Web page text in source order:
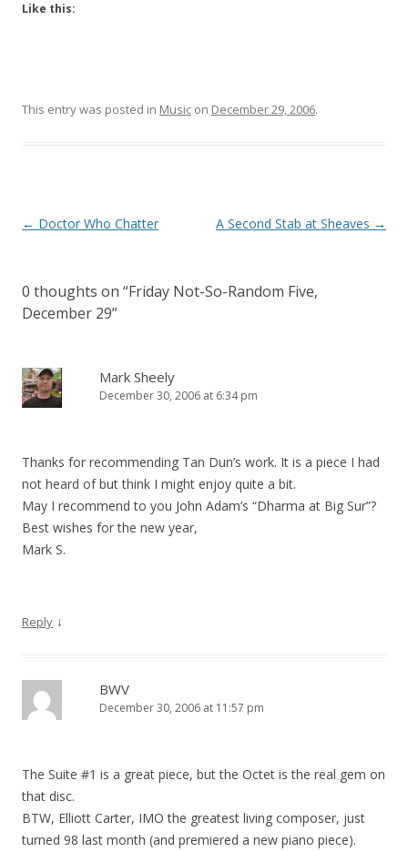
Like this:
This entry was posted in Music on December 29, 2006.
Post
← Doctor Who Chatter A Second Stab at Sheaves →
0 thoughts on “Friday Not-So-Random Five,
December 29”
Mark Sheely
December 30, 2006 at 6:34 pm
Thanks for recommending Tan Dun’s work. It is a piece I had
not heard of but think I might enjoy quite a bit.
May I recommend to you John Adam’s “Dharma at Big Sur”?
Best wishes for the new year,
Mark S.
Reply ↓
BWV
December 30, 2006 at 11:57 pm
The Suite #1 is a great piece, but the Octet is the real gem on
that disc.
BTW, Elliott Carter, IMO the greatest living composer, just
turned 98 last month (and premiered a new piano piece).